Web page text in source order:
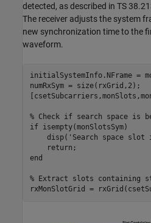
detected, as described in TS
The receiver adjusts the system
new synchronization time to the
waveform.
initialSystemInfo.NFrame =
numRxSym = size(rxGrid,2);
% Check if search space is
if isempty(monSlotsSym)
    disp(
'Search space slot
return
end
% Extract slots containing